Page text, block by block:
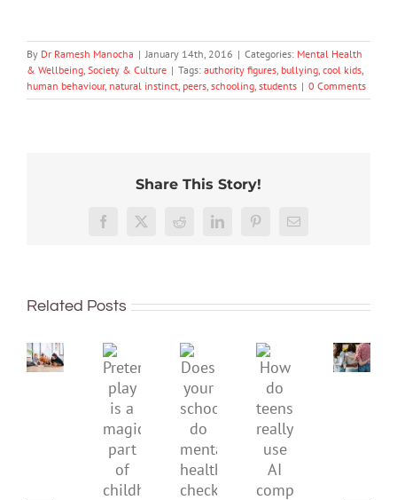
By Dr Ramesh Manocha | January 14th, 2016 | Categories: Mental Health
& Wellbeing Society & Culture | Tags: authority figures bullying cool kids
human behaviour, natural instinct peers schooling students | 0 Comments
Share This Story!
Facebook
X Reddit LinkedInPinterestEmail
Related Posts
improve
mental
health,
supporting
Pretend
play
is
a
magical
part
of
Does
your
school
do
mental
health
How
do
teens
really
use
AI
teens
Gen
Z